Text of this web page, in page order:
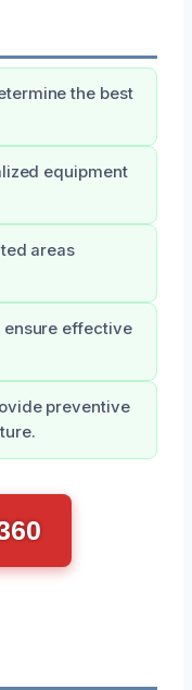
the best
equipment
areas
effective
preventive